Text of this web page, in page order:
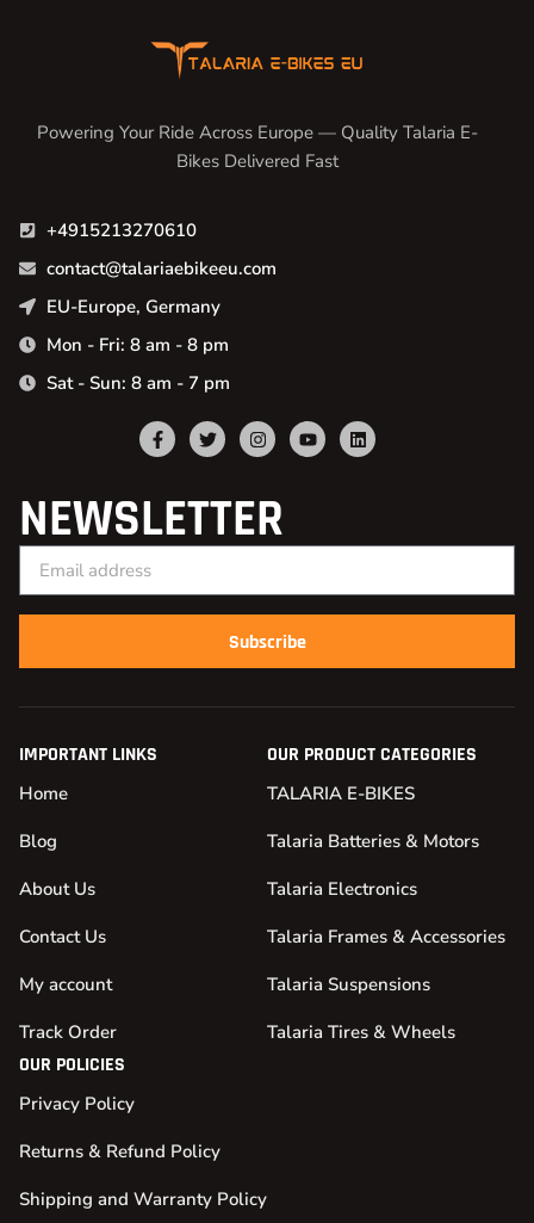
Powering Your Ride Across Europe — Quality Talaria E-
Bikes Delivered Fast
+4915213270610
contact@talariaebikeeu.com
EU-Europe, Germany
Mon - Fri: 8 am - 8 pm
Sat - Sun: 8 am - 7 pm
NEWSLETTER
Subscribe
IMPORTANT LINKS
Home
Blog
About Us
Contact Us
My account
Track Order
OUR PRODUCT CATEGORIES
TALARIA E-BIKES
Talaria Batteries & Motors
Talaria Electronics
Talaria Frames & Accessories
Talaria Suspensions
Talaria Tires & Wheels
OUR POLICIES
Privacy Policy
Returns & Refund Policy
Shipping and Warranty Policy